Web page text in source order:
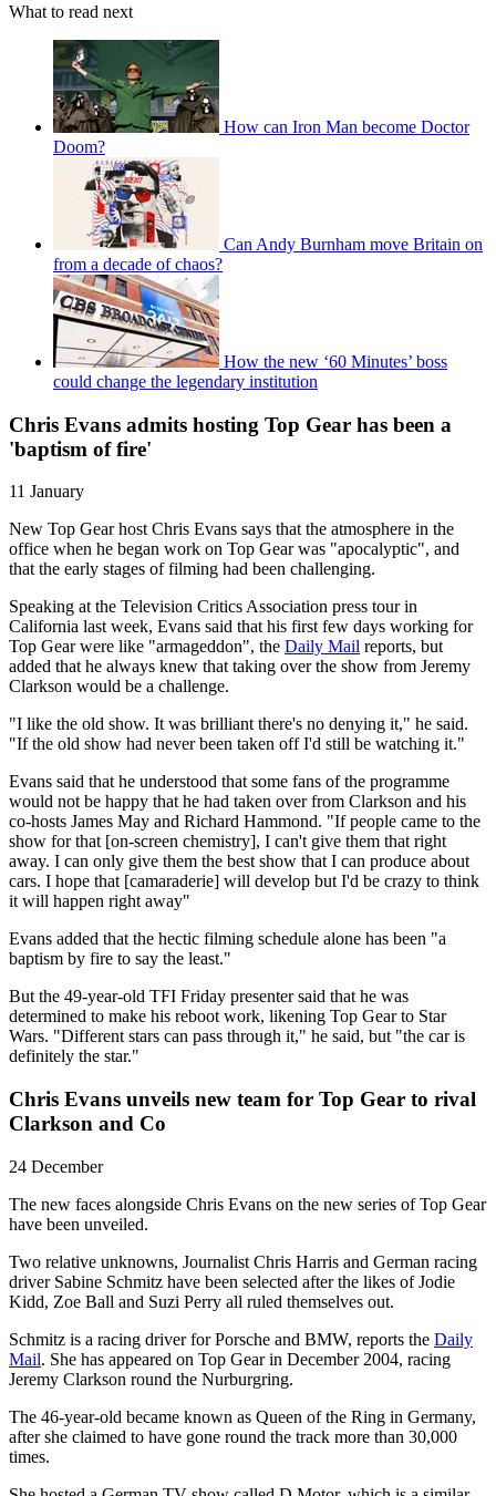
What to read next
How can Iron Man become Doctor
Doom?
Can Andy Burnham move Britain on
from a decade of chaos?
How the new ‘60 Minutes’ boss
could change the legendary institution
Chris Evans admits hosting Top Gear has been a
'baptism of fire'
11 January
New Top Gear host Chris Evans says that the atmosphere in the
office when he began work on Top Gear was "apocalyptic", and
that the early stages of filming had been challenging.
Speaking at the Television Critics Association press tour in
California last week, Evans said that his first few days working for
Top Gear were like "armageddon", the Daily Mail reports, but
added that he always knew that taking over the show from Jeremy
Clarkson would be a challenge.
"I like the old show. It was brilliant there's no denying it," he said.
"If the old show had never been taken off I'd still be watching it."
Evans said that he understood that some fans of the programme
would not be happy that he had taken over from Clarkson and his
co-hosts James May and Richard Hammond. "If people came to the
show for that [on-screen chemistry], I can't give them that right
away. I can only give them the best show that I can produce about
cars. I hope that [camaraderie] will develop but I'd be crazy to think
it will happen right away"
Evans added that the hectic filming schedule alone has been "a
baptism by fire to say the least."
But the 49-year-old TFI Friday presenter said that he was
determined to make his reboot work, likening Top Gear to Star
Wars. "Different stars can pass through it," he said, but "the car is
definitely the star."
Chris Evans unveils new team for Top Gear to rival
Clarkson and Co
24 December
The new faces alongside Chris Evans on the new series of Top Gear
have been unveiled.
Two relative unknowns, Journalist Chris Harris and German racing
driver Sabine Schmitz have been selected after the likes of Jodie
Kidd, Zoe Ball and Suzi Perry all ruled themselves out.
Schmitz is a racing driver for Porsche and BMW, reports the Daily
Mail. She has appeared on Top Gear in December 2004, racing
Jeremy Clarkson round the Nurburgring.
The 46-year-old became known as Queen of the Ring in Germany,
after she claimed to have gone round the track more than 30,000
times.